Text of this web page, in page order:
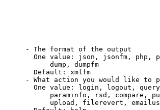
- The format of the output
One value: json, jsonfm, php,
dump, dumpfm
Default: xmlfm
- What action you would like to
One value: login, logout,
paraminfo, rsd, compare,
upload, filerevert,